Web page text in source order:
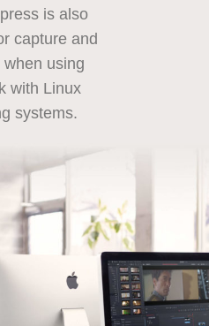
is also
capture and
when using
with Linux
systems.